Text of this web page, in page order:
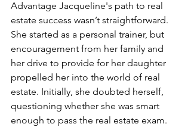
Advantage Jacqueline's path to real
estate success wasn’t straightforward.
She started as a personal trainer, but
encouragement from her family and
her drive to provide for her daughter
propelled her into the world of real
estate. Initially, she doubted herself,
questioning whether she was smart
enough to pass the real estate exam.